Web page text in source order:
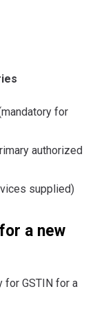
for
authorized
supplied)
a new
GSTIN for a